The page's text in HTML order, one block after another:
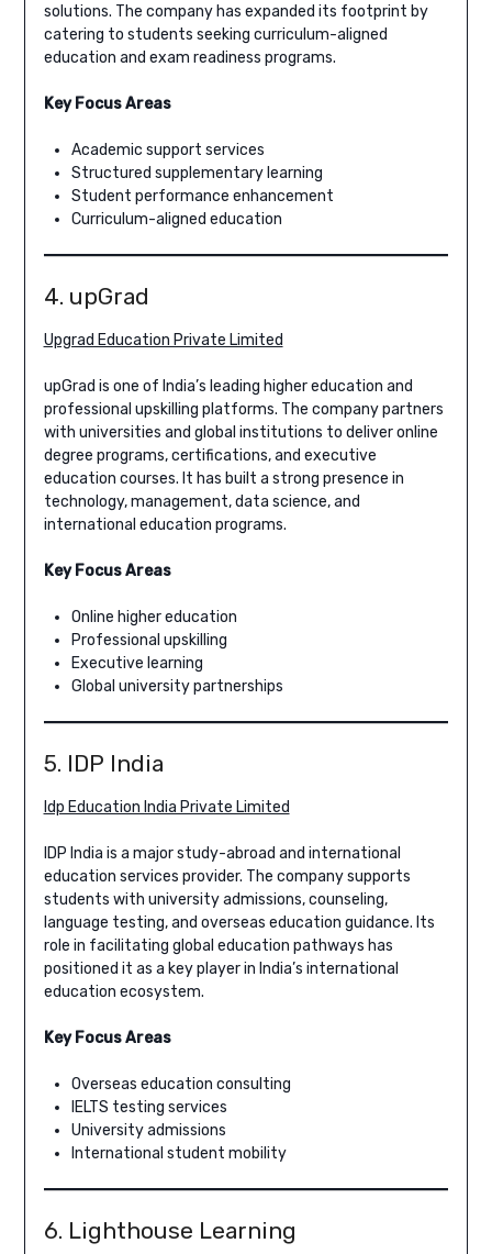
solutions. The company has expanded its footprint by
catering to students seeking curriculum-aligned
education and exam readiness programs.
Key Focus Areas
Academic support services
Structured supplementary learning
Student performance enhancement
Curriculum-aligned education
4. upGrad
Upgrad Education Private Limited
upGrad is one of India’s leading higher education and
professional upskilling platforms. The company partners
with universities and global institutions to deliver online
degree programs, certifications, and executive
education courses. It has built a strong presence in
technology, management, data science, and
international education programs.
Key Focus Areas
Online higher education
Professional upskilling
Executive learning
Global university partnerships
5. IDP India
Idp Education India Private Limited
IDP India is a major study-abroad and international
education services provider. The company supports
students with university admissions, counseling,
language testing, and overseas education guidance. Its
role in facilitating global education pathways has
positioned it as a key player in India’s international
education ecosystem.
Key Focus Areas
Overseas education consulting
IELTS testing services
University admissions
International student mobility
6. Lighthouse Learning